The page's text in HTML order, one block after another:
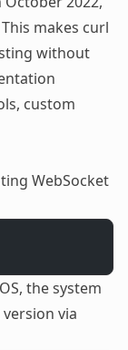
makes curl
without
custom
WebSocket
the system
via